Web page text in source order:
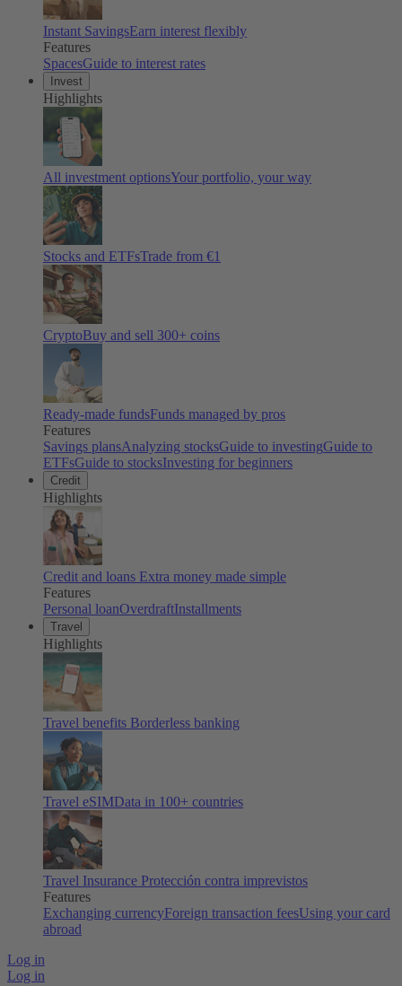
Instant SavingsEarn interest flexibly
Features
SpacesGuide to interest rates
Invest
Highlights
All investment optionsYour portfolio, your way
Stocks and ETFsTrade from €1
CryptoBuy and sell 300+ coins
Ready-made fundsFunds managed by pros
Features
Savings plansAnalyzing stocksGuide to investingGuide to
ETFsGuide to stocksInvesting for beginners
Credit
Highlights
Credit and loans Extra money made simple
Features
Personal loanOverdraftInstallments
Travel
Highlights
Travel benefits Borderless banking
Travel eSIMData in 100+ countries
Travel Insurance Protección contra imprevistos
Features
Exchanging currencyForeign transaction feesUsing your card
abroad
Log in
Log in